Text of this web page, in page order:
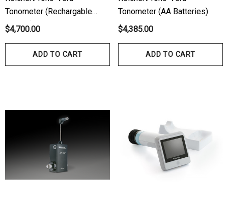
Tonometer (Rechargable
Battery)
$4,700.00
ADD TO CART
Tonometer (AA Batteries)
$4,385.00
ADD TO CART